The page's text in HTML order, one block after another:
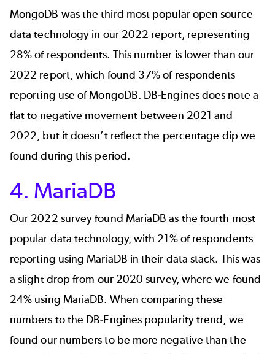
MongoDB was the third most popular open source
data technology in our 2022 report, representing
28% of respondents. This number is lower than our
2022 report, which found 37% of respondents
reporting use of MongoDB. DB-Enginesdoes note a
flat to negative movement between 2021 and
2022, but it doesn’t reflect the percentage dip we
found during this period.
4. MariaDB
Our 2022 survey found MariaDB as the fourth most
popular data technology, with 21% of respondents
reporting using MariaDB in their data stack. This was
a slight drop from our 2020 survey, where we found
24% using MariaDB. When comparing these
numbers to the DB-Engines popularity trend, we
found our numbers to be more negative than the